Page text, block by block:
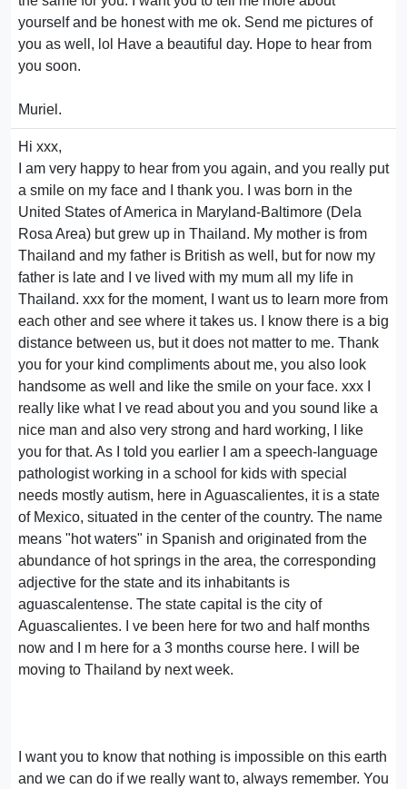
yourself and be honest with me ok. Send me pictures of
you as well, lol Have a beautiful day. Hope to hear from
you soon.
Muriel.
Hi xxx,
I am very happy to hear from you again, and you really put
a smile on my face and I thank you. I was born in the
United States of America in Maryland-Baltimore (Dela
Rosa Area) but grew up in Thailand. My mother is from
Thailand and my father is British as well, but for now my
father is late and I ve lived with my mum all my life in
Thailand. xxx for the moment, I want us to learn more from
each other and see where it takes us. I know there is a big
distance between us, but it does not matter to me. Thank
you for your kind compliments about me, you also look
handsome as well and like the smile on your face. xxx I
really like what I ve read about you and you sound like a
nice man and also very strong and hard working, I like
you for that. As I told you earlier I am a speech-language
pathologist working in a school for kids with special
needs mostly autism, here in Aguascalientes, it is a state
of Mexico, situated in the center of the country. The name
means "hot waters" in Spanish and originated from the
abundance of hot springs in the area, the corresponding
adjective for the state and its inhabitants is
aguascalentense. The state capital is the city of
Aguascalientes. I ve been here for two and half months
now and I m here for a 3 months course here. I will be
moving to Thailand by next week.
I want you to know that nothing is impossible on this earth
and we can do if we really want to, always remember. You